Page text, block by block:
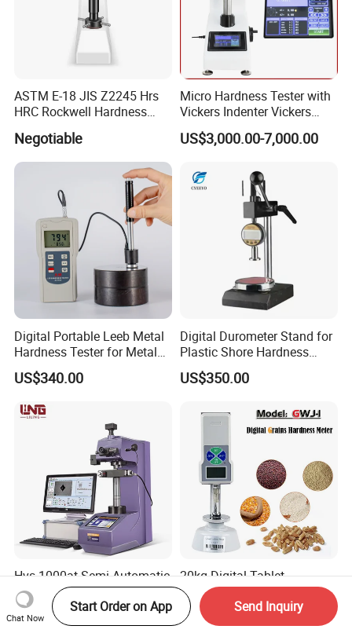
ASTM E-18 JIS Z2245 Hrs
HRC Rockwell Hardness
Negotiable
Micro Hardness Tester with
Vickers Indenter Vickers
Scale ASTM E 384
US$3,000.00-7,000.00
Digital Portable Leeb Metal
Hardness Tester for Metal
Testing Machine
US$340.00
Digital Durometer Stand for
Plastic Shore Hardness
Testing Tester Test
US$350.00
Hvs-1000at Semi Automatic
Micro Vickers Hardness
Tester Measurement
System
US$3,280.00-3,320.00
20kg Digital Tablet
Hardness Tester
Manufacturer's Pill
Hardness for Test
US$158.00-180.00
Chat Now
Start Order on App Send Inquiry